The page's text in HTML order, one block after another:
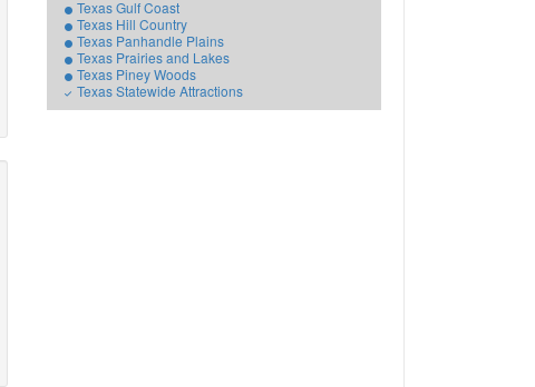
Texas Gulf Coast
Texas Hill Country
Texas Panhandle Plains
Texas Prairies and Lakes
Texas Piney Woods
Texas Statewide Attractions